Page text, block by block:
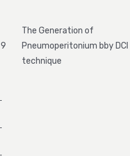
9
The Generation of
Pneumoperitonium bby DCI
technique